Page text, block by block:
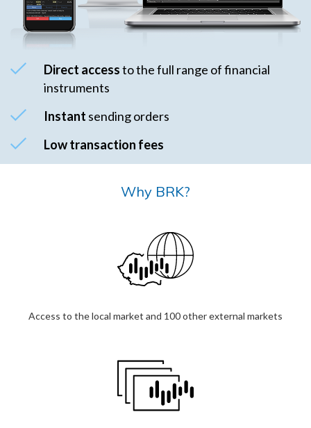
Direct accessto the full range of financial
instruments
Instant sending orders
Low transaction fees
Why BRK?
Access to the local market and 100 other external markets